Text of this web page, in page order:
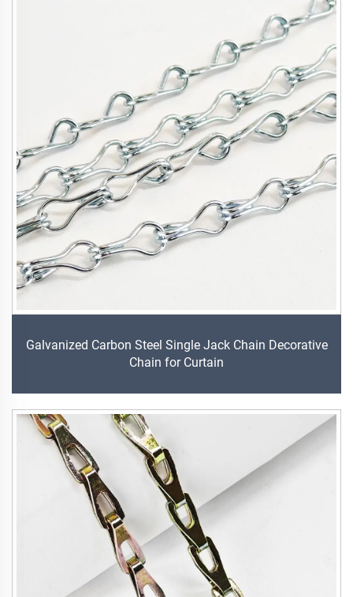
Galvanized Carbon Steel Single Jack Chain Decorative
Chain for Curtain